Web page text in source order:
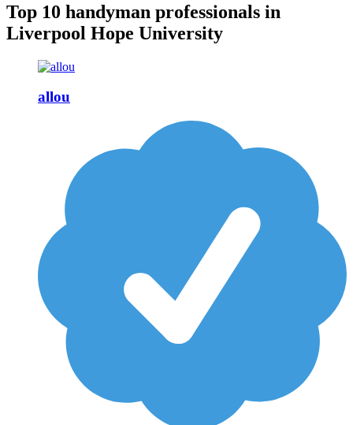
Top 10 handyman professionals in
Liverpool Hope University
allou